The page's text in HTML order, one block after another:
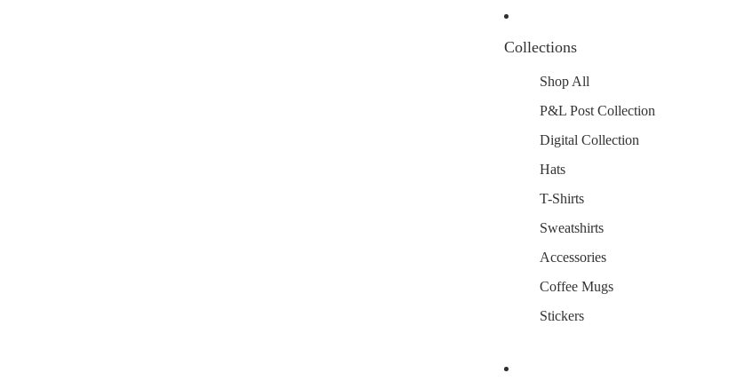
Collections
Shop All
P&L Post Collection
Digital Collection
Hats
T-Shirts
Sweatshirts
Accessories
Coffee Mugs
Stickers